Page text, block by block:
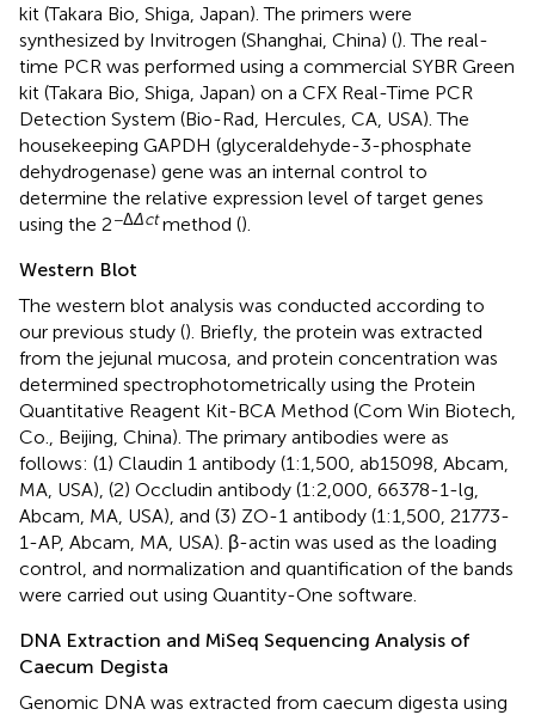
kit (Takara Bio, Shiga, Japan). The primers were
synthesized by Invitrogen (Shanghai, China) (). The real-
time PCR was performed using a commercial SYBR Green
kit (Takara Bio, Shiga, Japan) on a CFX Real-Time PCR
Detection System (Bio-Rad, Hercules, CA, USA). The
housekeeping GAPDH (glyceraldehyde-3-phosphate
dehydrogenase) gene was an internal control to
determine the relative expression level of target genes
using the 2−ΔΔctmethod ().
Western Blot
The western blot analysis was conducted according to
our previous study (). Briefly, the protein was extracted
from the jejunal mucosa, and protein concentration was
determined spectrophotometrically using the Protein
Quantitative Reagent Kit-BCA Method (Com Win Biotech,
Co., Beijing, China). The primary antibodies were as
follows: (1) Claudin 1 antibody (1:1,500, ab15098, Abcam,
MA, USA), (2) Occludin antibody (1:2,000, 66378-1-lg,
Abcam, MA, USA), and (3) ZO-1 antibody (1:1,500, 21773-
1-AP, Abcam, MA, USA). β-actin was used as the loading
control, and normalization and quantification of the bands
were carried out using Quantity-One software.
DNA Extraction and MiSeq Sequencing Analysis of
Caecum Degista
Genomic DNA was extracted from caecum digesta using